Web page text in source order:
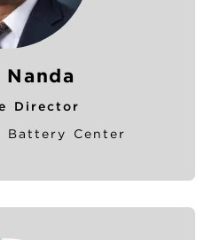
Director
Battery Center